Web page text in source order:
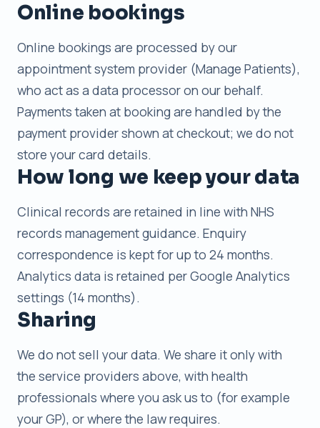
Online bookings
Online bookings are processed by our
appointment system provider (Manage Patients),
who act as a data processor on our behalf.
Payments taken at booking are handled by the
payment provider shown at checkout; we do not
store your card details.
How long we keep your data
Clinical records are retained in line with NHS
records management guidance. Enquiry
correspondence is kept for up to 24 months.
Analytics data is retained per Google Analytics
settings (14 months).
Sharing
We do not sell your data. We share it only with
the service providers above, with health
professionals where you ask us to (for example
your GP), or where the law requires.